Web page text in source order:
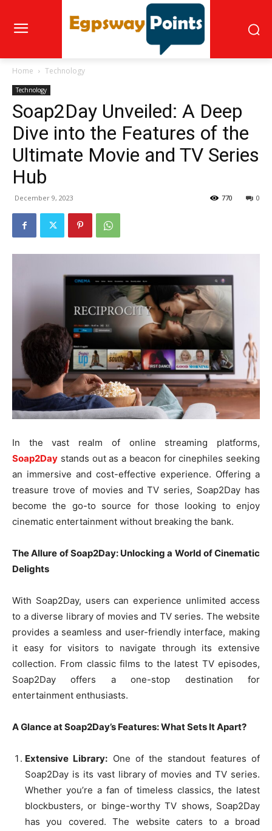
Home Technology
Technology
Soap2Day Unveiled: A Deep
Dive into the Features of the
Ultimate Movie and TV Series
Hub
December 9, 2023 0
770
In the vast realm of online streaming platforms,
Soap2Day stands out as a beacon for cinephiles seeking
an immersive and cost-effective experience. Offering a
treasure trove of movies and TV series, Soap2Day has
become the go-to source for those looking to enjoy
cinematic entertainment without breaking the bank.
The Allure of Soap2Day: Unlocking a World of Cinematic
Delights
With Soap2Day, users can experience unlimited access
to a diverse library of movies and TV series. The website
provides a seamless and user-friendly interface, making
it easy for visitors to navigate through its extensive
collection. From classic films to the latest TV episodes,
Soap2Day offers a one-stop destination for
entertainment enthusiasts.
A Glance at Soap2Day’s Features: What Sets It Apart?
Extensive Library: One of the standout features of
Soap2Day is its vast library of movies and TV series.
Whether you’re a fan of timeless classics, the latest
blockbusters, or binge-worthy TV shows, Soap2Day
has you covered. The website caters to a broad